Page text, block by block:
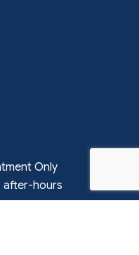
Only
after-hours